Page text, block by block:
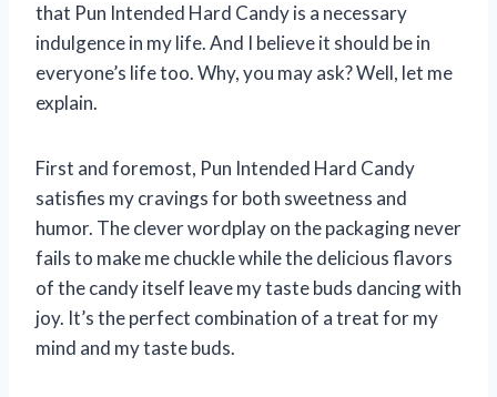
that Pun Intended Hard Candy is a necessary
indulgence in my life. And I believe it should be in
everyone’s life too. Why, you may ask? Well, let me
explain.
First and foremost, Pun Intended Hard Candy
satisfies my cravings for both sweetness and
humor. The clever wordplay on the packaging never
fails to make me chuckle while the delicious flavors
of the candy itself leave my taste buds dancing with
joy. It’s the perfect combination of a treat for my
mind and my taste buds.